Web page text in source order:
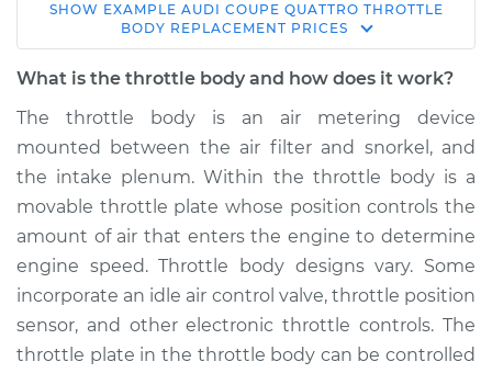
1991 Audi Coupe
Quattro
L5-2.3L
Service type
Throttle Body
Replacement
Estimate $1449.64
Shop/Dealer Price $1776.36-$2740.91
1990 Audi Coupe
SHOW EXAMPLE AUDI COUPE QUATTRO THROTTLE
BODY REPLACEMENT PRICES
What is the throttle body and how does it work?
The throttle body is an air metering device
mounted between the air filter and snorkel, and
the intake plenum. Within the throttle body is a
movable throttle plate whose position controls the
amount of air that enters the engine to determine
engine speed. Throttle body designs vary. Some
incorporate an idle air control valve, throttle position
sensor, and other electronic throttle controls. The
throttle plate in the throttle body can be controlled